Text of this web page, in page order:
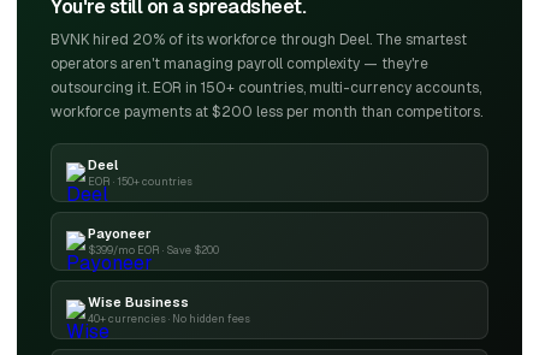
You're still on a spreadsheet.
BVNK hired 20% of its workforce through Deel. The smartest
operators aren't managing payroll complexity — they're
outsourcing it. EOR in 150+ countries, multi-currency accounts,
workforce payments at $200 less per month than competitors.
Deel
EOR · 150+ countries
Payoneer
$399/mo EOR · Save $200
Wise Business
40+ currencies · No hidden fees